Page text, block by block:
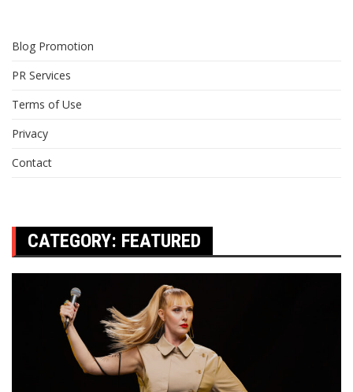
Blog Promotion
PR Services
Terms of Use
Privacy
Contact
CATEGORY: FEATURED